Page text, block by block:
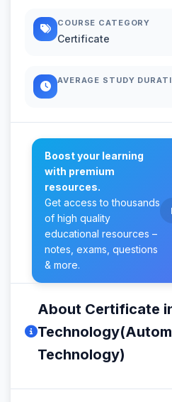
COURSE CATEGORY
Certificate
AVERAGE STUDY
Boost your learning
with premium
resources.
Get access to thousands
of high quality
educational resources –
notes, exams, questions
& more.
About Certificate
Technology)